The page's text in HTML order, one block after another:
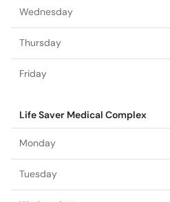
Wednesday
Thursday
Friday
Life Saver Medical Complex
Monday
Tuesday